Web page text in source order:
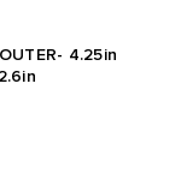
4.25in